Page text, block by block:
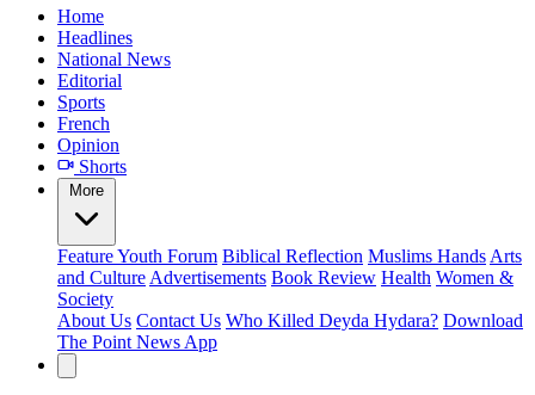
Home
Headlines
National News
Editorial
Sports
French
Opinion
Shorts
More
FeatureYouth Forum Biblical Reflection Muslims Hands Arts
and Culture Advertisements Book Review Health Women &
Society
About Us Contact Us Who Killed Deyda Hydara? Download
The Point News App